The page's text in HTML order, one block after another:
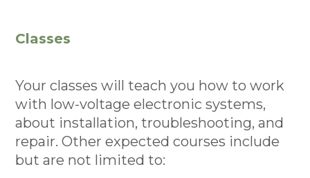
Classes
Your classes will teach you how to work
with low-voltage electronic systems,
about installation, troubleshooting, and
repair. Other expected courses include
but are not limited to: